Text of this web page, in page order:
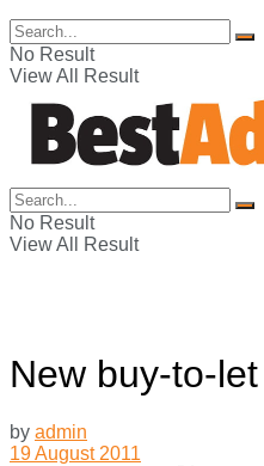
No Result
View All Result
No Result
View All Result
New buy-to-
by admin
19 August 2011